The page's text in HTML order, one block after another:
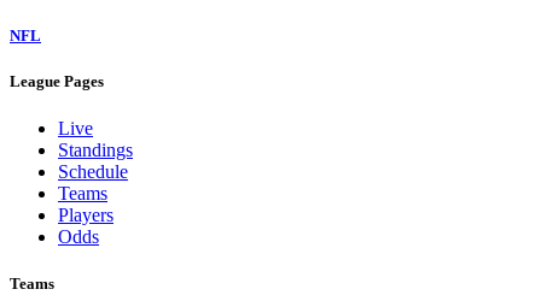
NFL
League Pages
Live
Standings
Schedule
Teams
Players
Odds
Teams